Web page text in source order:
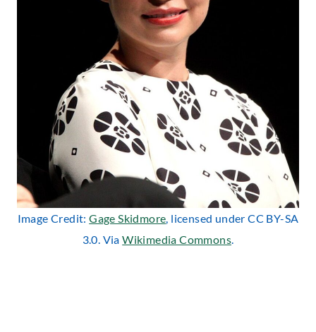
Image Credit:Gage Skidmore, licensed under CC BY-SA
3.0. ViaWikimedia Commons.